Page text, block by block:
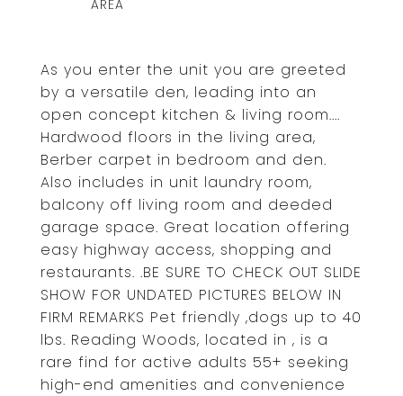
As you enter the unit you are greeted
by a versatile den, leading into an
open concept kitchen & living room....
Hardwood floors in the living area,
Berber carpet in bedroom and den.
Also includes in unit laundry room,
balcony off living room and deeded
garage space. Great location offering
easy highway access, shopping and
restaurants. .BE SURE TO CHECK OUT SLIDE
SHOW FOR UNDATED PICTURES BELOW IN
FIRM REMARKS Pet friendly ,dogs up to 40
lbs. Reading Woods, located in , is a
rare find for active adults 55+ seeking
high-end amenities and convenience